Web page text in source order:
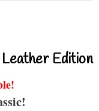
Edition